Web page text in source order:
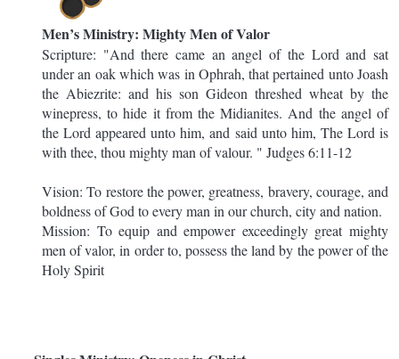
Men’s Ministry: Mighty Men of Valor
Scripture: "And there came an angel of the Lord and sat
under an oak which was in Ophrah, that pertained unto Joash
the Abiezrite: and his son Gideon threshed wheat by the
winepress, to hide it from the Midianites. And the angel of
the Lord appeared unto him, and said unto him, The Lord is
with thee, thou mighty man of valour. " Judges 6:11-12
Vision: To restore the power, greatness, bravery, courage, and
boldness of God to every man in our church, city and nation.
Mission: To equip and empower exceedingly great mighty
men of valor, in order to, possess the land by the power of the
Holy Spirit